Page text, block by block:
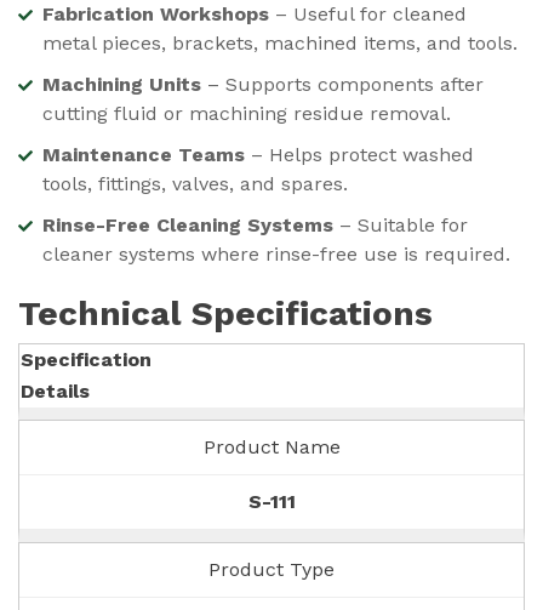
Fabrication Workshops – Useful for cleaned
metal pieces, brackets, machined items, and tools.
Machining Units – Supports components after
cutting fluid or machining residue removal.
Maintenance Teams – Helps protect washed
tools, fittings, valves, and spares.
Rinse-Free Cleaning Systems – Suitable for
cleaner systems where rinse-free use is required.
Technical Specifications
Specification
Details
Product Name
S-111
Product Type